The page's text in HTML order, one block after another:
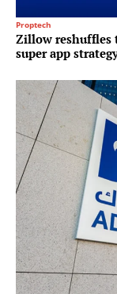
Proptech
Zillow reshuffles
super app